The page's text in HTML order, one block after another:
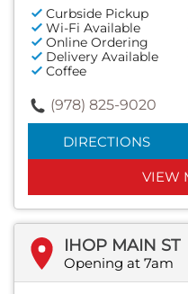
Curbside Pickup
Wi-Fi Available
Online Ordering
Delivery Available
Coffee
(978) 825-9020
DIRECTIONS
VIEW
IHOP MAIN ST
Opening at 7am